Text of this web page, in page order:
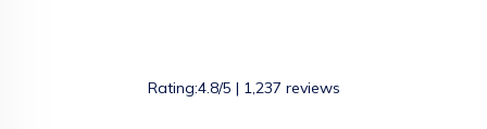
Rating:4.8/5 | 1,237 reviews